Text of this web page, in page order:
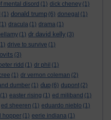
mental disord (1) dick cheney (1)
(1) donald trump (6) donegal (1)
(1) dracula (1) drama (1)
(1) dr david kelly (3)
drive to survive (1)
(3)
ridd (1) dr phil (1)
(1) dr vernon coleman (2)
dumber (1) dup (6) dupont (2)
(1) easter rising (1) ed miliband (1)
ed sheeren (1) eduardo nieblo (1)
hopper (1) eerie indiana (1)